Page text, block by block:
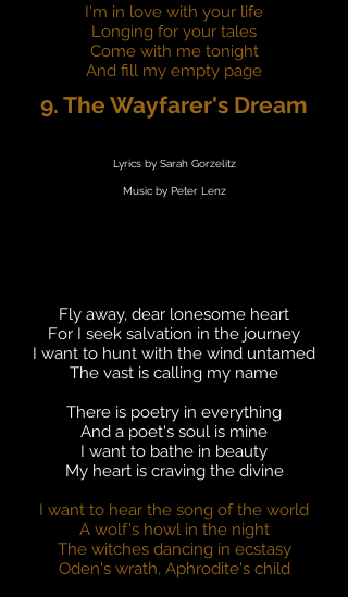
I'm in love with your life
Longing for your tales
Come with me tonight
And fill my empty page
9. The Wayfarer's Dream
Lyrics by Sarah Gorzelitz
Music by Peter Lenz
Fly away, dear lonesome heart
For I seek salvation in the journey
I want to hunt with the wind untamed
The vast is calling my name
There is poetry in everything
And a poet's soul is mine
I want to bathe in beauty
My heart is craving the divine
I want to hear the song of the world
A wolf's howl in the night
The witches dancing in ecstasy
Oden's wrath, Aphrodite's child